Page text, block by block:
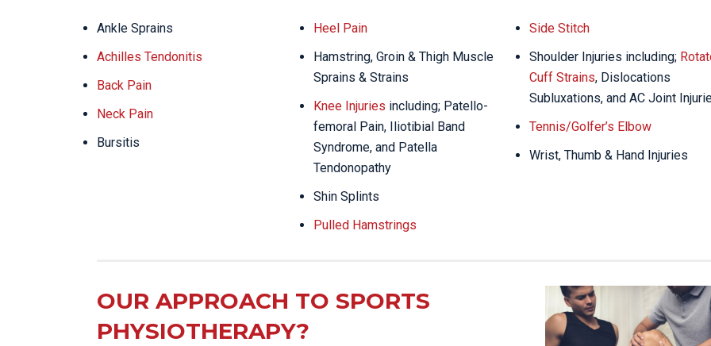
Ankle Sprains
Achilles Tendonitis
Back Pain
Neck Pain
Bursitis
Heel Pain
Hamstring, Groin & Thigh Muscle
Sprains & Strains
Knee Injuries including; Patello-
femoral Pain, Iliotibial Band
Syndrome, and Patella
Tendonopathy
Shin Splints
Pulled Hamstrings
Side Stitch
Shoulder Injuries including;
Cuff Strains, Dislocations
Subluxations, and AC Joint
Tennis/Golfer’s Elbow
Wrist, Thumb & Hand Injuries
OUR APPROACH TO SPORTS
PHYSIOTHERAPY?